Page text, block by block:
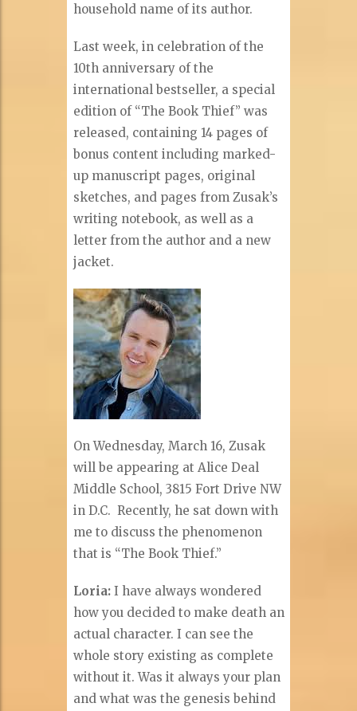
household name of its author.
Last week, in celebration of the
10th anniversary of the
international bestseller, a special
edition of “The Book Thief” was
released, containing 14 pages of
bonus content including marked-
up manuscript pages, original
sketches, and pages from Zusak’s
writing notebook, as well as a
letter from the author and a new
jacket.
On Wednesday, March 16, Zusak
will be appearing at Alice Deal
Middle School, 3815 Fort Drive NW
in D.C. Recently, he sat down with
me to discuss the phenomenon
that is “The Book Thief.”
Loria: I have always wondered
how you decided to make death an
actual character. I can see the
whole story existing as complete
without it. Was it always your plan
and what was the genesis behind